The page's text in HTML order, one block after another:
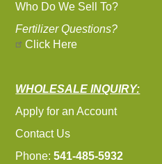
Who Do We Sell To?
Fertilizer Questions?
Click Here
WHOLESALE INQUIRY:
Apply for an Account
Contact Us
Phone:541-485-5932